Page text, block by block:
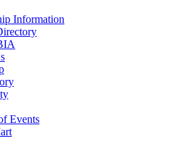
Information
Events